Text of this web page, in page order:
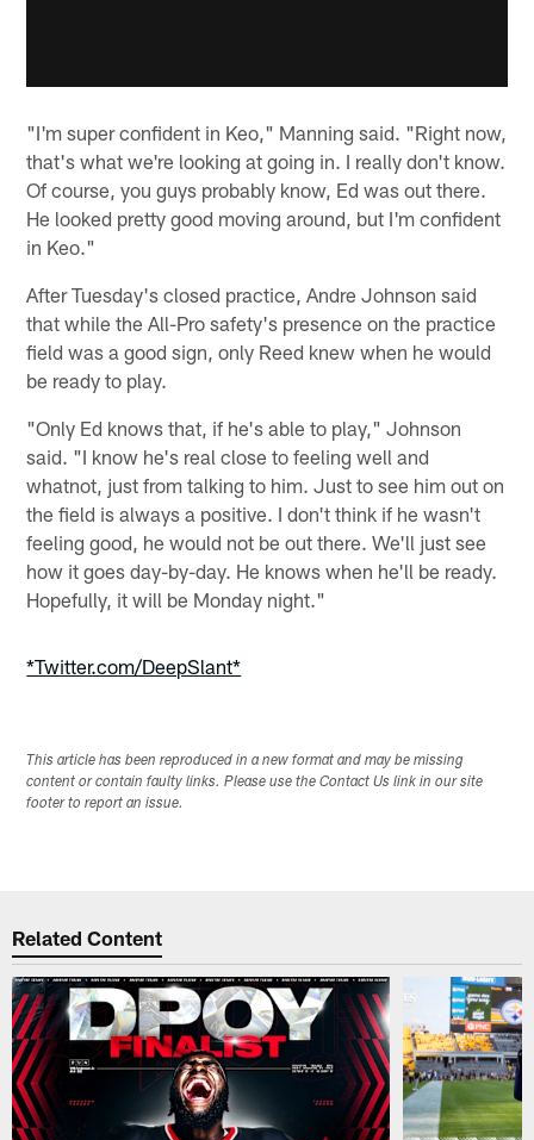
"I'm super confident in Keo," Manning said. "Right now,
that's what we're looking at going in. I really don't know.
Of course, you guys probably know, Ed was out there.
He looked pretty good moving around, but I'm confident
in Keo."
After Tuesday's closed practice, Andre Johnson said
that while the All-Pro safety's presence on the practice
field was a good sign, only Reed knew when he would
be ready to play.
"Only Ed knows that, if he's able to play," Johnson
said. "I know he's real close to feeling well and
whatnot, just from talking to him. Just to see him out on
the field is always a positive. I don't think if he wasn't
feeling good, he would not be out there. We'll just see
how it goes day-by-day. He knows when he'll be ready.
Hopefully, it will be Monday night."
*Twitter.com/DeepSlant*
This article has been reproduced in a new format and may be missing
content or contain faulty links. Please use the Contact Us link in our site
footer to report an issue.
Related Content